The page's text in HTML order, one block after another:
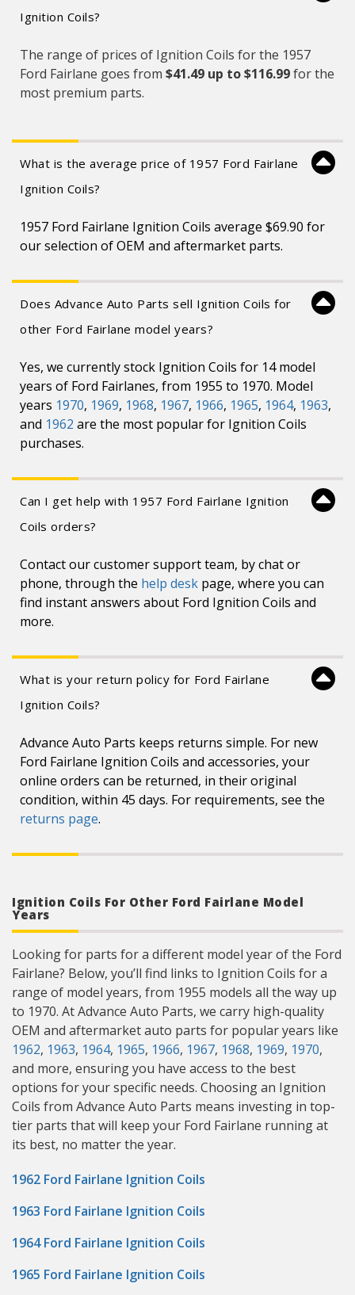
Ignition Coils?
The range of prices of Ignition Coils for the 1957
Ford Fairlane goes from $41.49 up to $116.99for the
most premium parts.
What is the average price of 1957 Ford Fairlane
Ignition Coils?
1957 Ford Fairlane Ignition Coils average $69.90 for
our selection of OEM and aftermarket parts.
Does Advance Auto Parts sell Ignition Coils for
other Ford Fairlane model years?
Yes, we currently stock Ignition Coils for 14 model
years of Ford Fairlanes, from 1955 to 1970. Model
years 1970, 1969, 1968, 1967, 1966, 1965, 1964, 1963,
and 1962 are the most popular for Ignition Coils
purchases.
Can I get help with 1957 Ford Fairlane Ignition
Coils orders?
Contact our customer support team, by chat or
phone, through the help desk page, where you can
find instant answers about Ford Ignition Coils and
more.
What is your return policy for Ford Fairlane
Ignition Coils?
Advance Auto Parts keeps returns simple. For new
Ford Fairlane Ignition Coils and accessories, your
online orders can be returned, in their original
condition, within 45 days. For requirements, see the
returns page.
Ignition Coils For Other Ford Fairlane Model
Years
Looking for parts for a different model year of the Ford
Fairlane? Below, you’ll find links to Ignition Coils for a
range of model years, from 1955 models all the way up
to 1970. At Advance Auto Parts, we carry high-quality
OEM and aftermarket auto parts for popular years like
1962, 1963, 1964, 1965, 1966, 1967, 1968, 1969, 1970,
and more, ensuring you have access to the best
options for your specific needs. Choosing an Ignition
Coils from Advance Auto Parts means investing in top-
tier parts that will keep your Ford Fairlane running at
its best, no matter the year.
1962 Ford Fairlane Ignition Coils
1963 Ford Fairlane Ignition Coils
1964 Ford Fairlane Ignition Coils
1965 Ford Fairlane Ignition Coils